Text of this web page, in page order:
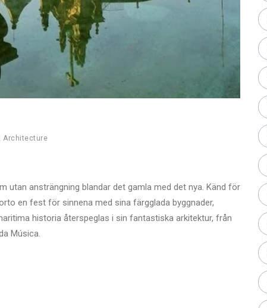
Architecture
utan ansträngning blandar det gamla med det nya. Känd för
en fest för sinnena med sina färgglada byggnader,
historia återspeglas i sin fantastiska arkitektur, från
Música.